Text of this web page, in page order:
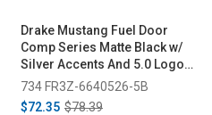
Drake Mustang Fuel Door
Comp Series Matte Black w/
Silver Accents And 5.0 Logo
(2015-2023)
734 FR3Z-6640526-5B
$72.35 $78.39